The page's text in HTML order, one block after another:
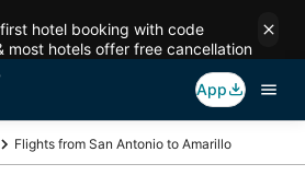
hotel booking with code
most hotels offer free cancellation
App
Flights from San Antonio to Amarillo